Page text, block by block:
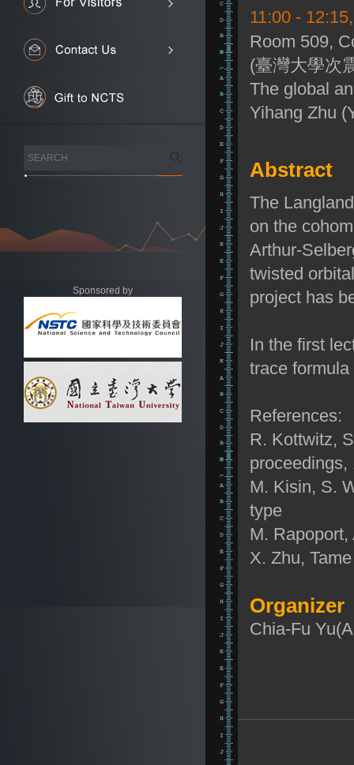
Sponsored by
11:00 -
Room 509,
(臺灣大學次
The global
Yihang Zhu
Abstract
The
on the
Arthur-
twisted
project has
In the first
trace
References:
R. Kottwitz,
proceedings,
M. Kisin, S.
type
M.
X. Zhu,
Organizer
Chia-Fu